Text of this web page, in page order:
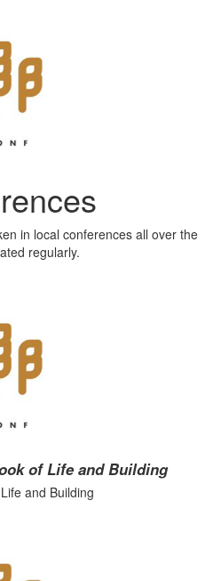
in local conferences all over the
regularly.
of Life and Building
and Building